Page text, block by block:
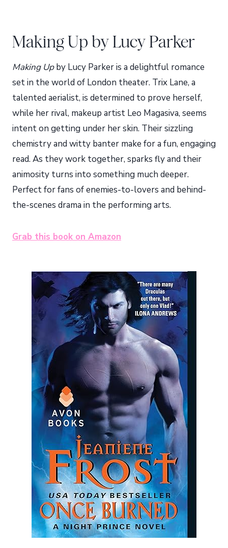
Making Up by Lucy Parker
Making Upby Lucy Parker is a delightful romance
set in the world of London theater. Trix Lane, a
talented aerialist, is determined to prove herself,
while her rival, makeup artist Leo Magasiva, seems
intent on getting under her skin. Their sizzling
chemistry and witty banter make for a fun, engaging
read. As they work together, sparks fly and their
animosity turns into something much deeper.
Perfect for fans of enemies-to-lovers and behind-
the-scenes drama in the performing arts.
Grab this book on Amazon